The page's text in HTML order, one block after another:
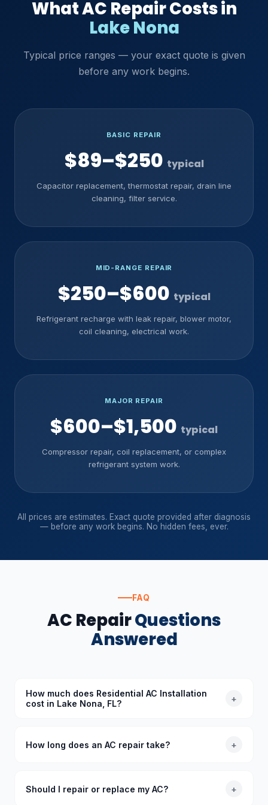
What AC Repair Costs in
Lake Nona
Typical price ranges — your exact quote is given
before any work begins.
BASIC REPAIR
$89–$250 typical
Capacitor replacement, thermostat repair, drain line
cleaning, filter service.
MID-RANGE REPAIR
$250–$600 typical
Refrigerant recharge with leak repair, blower motor,
coil cleaning, electrical work.
MAJOR REPAIR
$600–$1,500 typical
Compressor repair, coil replacement, or complex
refrigerant system work.
All prices are estimates. Exact quote provided after diagnosis
— before any work begins. No hidden fees, ever.
FAQ
AC RepairQuestions
Answered
How much does Residential AC Installation
cost in Lake Nona, FL?
+
FL depends on the specific requirements. Standard
diagnoses start at $89 (waived with repair), and we
How long does an AC repair take? +
are stocked with common parts so we typically
complete repairs in a single visit. More complex
Should I repair or replace my AC? +